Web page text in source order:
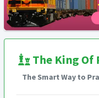
The King Of
The Smart Way to